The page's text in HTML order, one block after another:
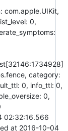
com.apple.UIKit,
0,
category:
0, info_ttl: 0,
0,
02:32:16.566
at 2016-10-04